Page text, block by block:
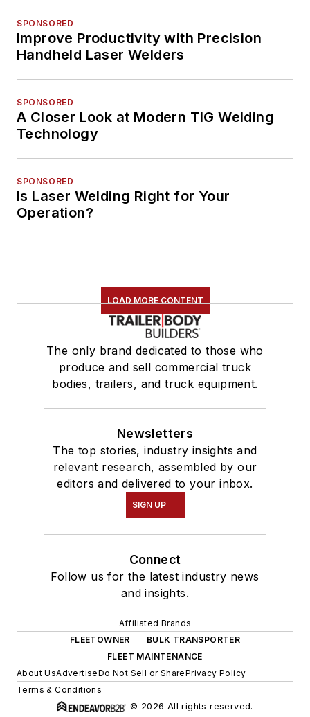
SPONSORED
Improve Productivity with Precision
Handheld Laser Welders
SPONSORED
A Closer Look at Modern TIG Welding
Technology
SPONSORED
Is Laser Welding Right for Your
Operation?
LOAD MORE CONTENT
The only brand dedicated to those who
produce and sell commercial truck
bodies, trailers, and truck equipment.
Newsletters
The top stories, industry insights and
relevant research, assembled by our
editors and delivered to your inbox.
SIGN UP
Connect
Follow us for the latest industry news
and insights.
Affiliated Brands
FLEETOWNER
BULK TRANSPORTER
FLEET MAINTENANCE
About UsAdvertiseDo Not Sell or SharePrivacy Policy
Terms & Conditions
© 2026 All rights reserved.